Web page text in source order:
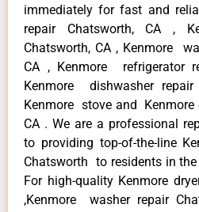
immediately for fast and
repair Chatsworth, CA ,
Chatsworth, CA , Kenmore
CA , Kenmore refrigerator
Kenmore dishwasher
Kenmore stove and Kenmore
CA . We are a professional
to providing top-of-the-line
Chatsworth to residents in
For high-quality Kenmore
,Kenmore washer repair